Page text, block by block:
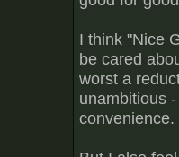
I think "Nice
be cared
worst a
unambitious
convenience.